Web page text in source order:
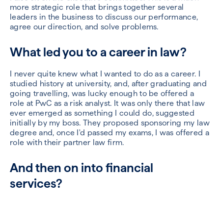
more strategic role that brings togetherseveral
leaders in the business to discuss our performance,
agree our direction, and solve problems.
What led you to a career in law?
I never quite knew what I wanted to do as a career. I
studied history at university, and, after graduating and
going travelling, was lucky enough to be offered a
role at PwC as a risk analyst. It was only there that law
ever emerged as something I could do, suggested
initially by my boss.They proposed sponsoring my law
degree and, once I'd passed my exams, I was offered a
role with their partner law firm.
And then on into financial
services?